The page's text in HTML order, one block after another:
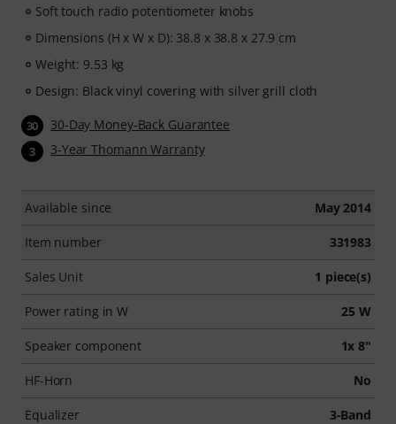
Soft touch radio potentiometer knobs
Dimensions (H x W x D): 38.8 x 38.8 x 27.9 cm
Weight: 9.53 kg
Design: Black vinyl covering with silver grill cloth
30 30-Day Money-Back Guarantee
3 3-Year Thomann Warranty
Available since May 2014
Item number 331983
Sales Unit 1 piece(s)
Power rating in W 25 W
Speaker component 1x 8"
HF-Horn No
Equalizer 3-Band